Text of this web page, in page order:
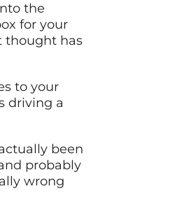
the
for your
thought has
to your
driving a
been
probably
wrong